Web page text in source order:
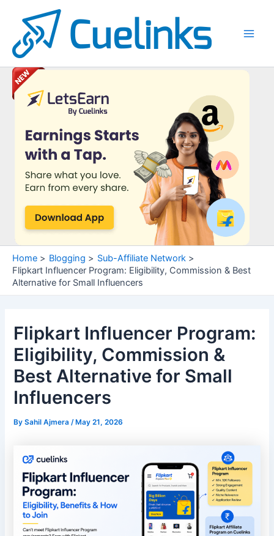
content
Home Blogging
Sub-Affiliate Network
Flipkart Influencer Program: Eligibility, Commission & Best
Alternative for Small Influencers
Flipkart Influencer Program:
Eligibility, Commission &
Best Alternative for Small
Influencers
BySahil Ajmera/ May 21, 2026